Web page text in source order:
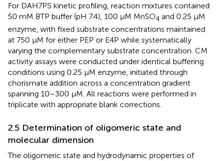
For DAH7PS kinetic profiling, reaction mixtures contained
50 mM BTP buffer (pH 7.4), 100 μM MnSO4 and 0.25 μM
enzyme, with fixed substrate concentrations maintained
at 750 μM for either PEP or E4P while systematically
varying the complementary substrate concentration. CM
activity assays were conducted under identical buffering
conditions using 0.25 μM enzyme, initiated through
chorismate addition across a concentration gradient
spanning 10–300 μM. All reactions were performed in
triplicate with appropriate blank corrections.
2.5 Determination of oligomeric state and
molecular dimension
The oligomeric state and hydrodynamic properties of